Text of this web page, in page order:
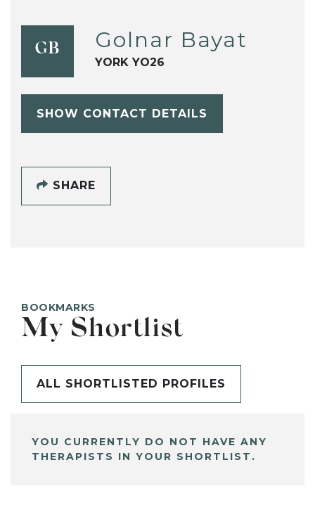
GB Golnar Bayat
YORK YO26
SHOW CONTACT DETAILS
SHARE
BOOKMARKS
My Shortlist
ALL SHORTLISTED PROFILES
YOU CURRENTLY DO NOT HAVE ANY
THERAPISTS IN YOUR SHORTLIST.